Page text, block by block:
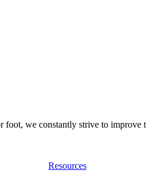
we constantly strive to improve
Resources